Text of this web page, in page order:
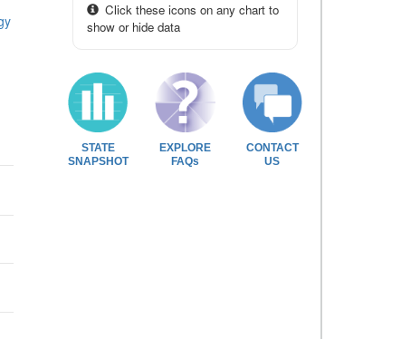
Click these icons on any chart to
show or hide data
STATE
SNAPSHOT
EXPLORE
FAQs
CONTACT
US